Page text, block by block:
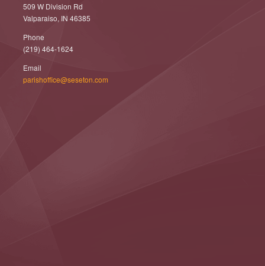
509 W Division Rd
Valparaiso, IN 46385
Phone
(219) 464-1624
Email
parishoffice@seseton.com